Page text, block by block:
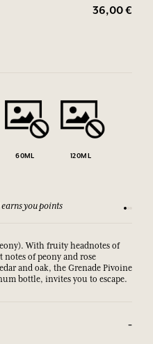
36,00 €
60ML 120ML
you points See
With fruity headnotes of
notes of peony and rose
and oak, the Grenade Pivoine
bottle, invites you to escape.